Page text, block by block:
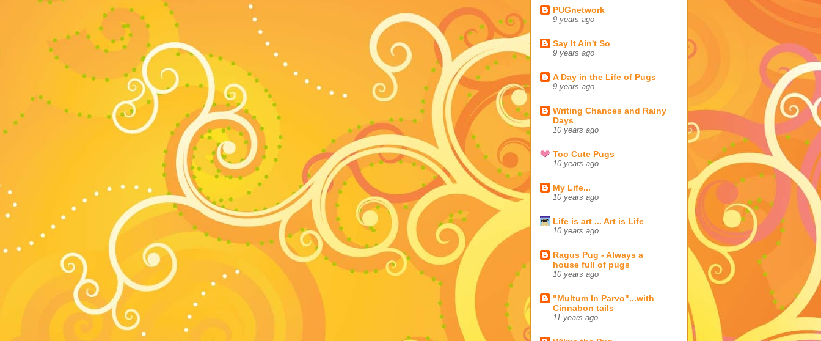
PUGnetwork
9 years ago
Say It Ain't So
9 years ago
A Day in the Life of Pugs
9 years ago
Writing Chances and Rainy
Days
10 years ago
Too Cute Pugs
10 years ago
My Life...
10 years ago
Life is art ... Art is Life
10 years ago
Ragus Pug - Always a
house full of pugs
10 years ago
"Multum In Parvo"...with
Cinnabon tails
11 years ago